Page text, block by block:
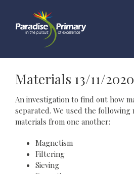
content
Materials 13/11/2020
An investigation to find out how
separated. We used the following
materials from one another:
Magnetism
Filtering
Sieving